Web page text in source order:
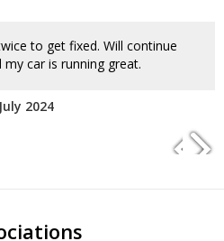
to get fixed. Will continue
car is running great.
2024